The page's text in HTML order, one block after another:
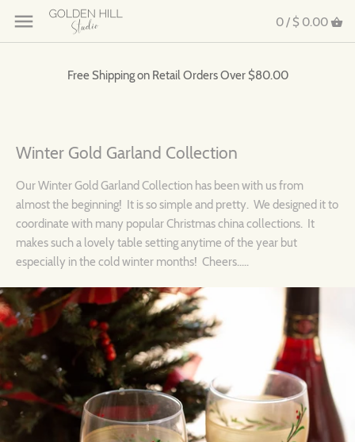
0 / $ 0.00
Free Shipping on Retail Orders Over $80.00
Winter Gold Garland Collection
Our Winter Gold Garland Collection has been with us from
almost the beginning! It is so simple and pretty. We designed it to
coordinate with many popular Christmas china collections. It
makes such a lovely table setting anytime of the year but
especially in the cold winter months! Cheers.....